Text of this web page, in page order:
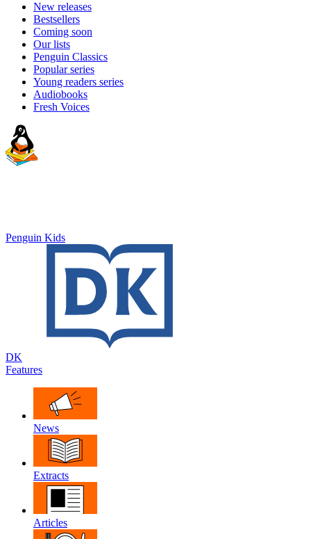
New releases
Bestsellers
Coming soon
Our lists
Penguin Classics
Popular series
Young readers series
Audiobooks
Fresh Voices
Penguin Kids
DK
Features
News
Extracts
Articles